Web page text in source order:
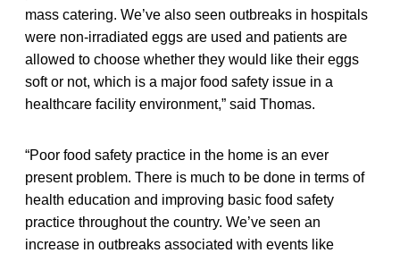
mass catering. We’ve also seen outbreaks in hospitals
were non-irradiated eggs are used and patients are
allowed to choose whether they would like their eggs
soft or not, which is a major food safety issue in a
healthcare facility environment,” said Thomas.
“Poor food safety practice in the home is an ever
present problem. There is much to be done in terms of
health education and improving basic food safety
practice throughout the country. We’ve seen an
increase in outbreaks associated with events like